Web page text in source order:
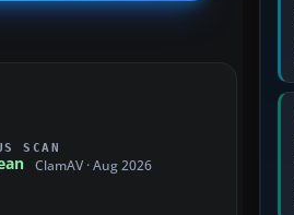
SCAN
ClamAV · Aug 2026